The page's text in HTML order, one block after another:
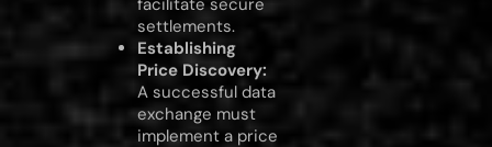
settlements.
Establishing
Price Discovery:
A successful data
exchange must
implement a price